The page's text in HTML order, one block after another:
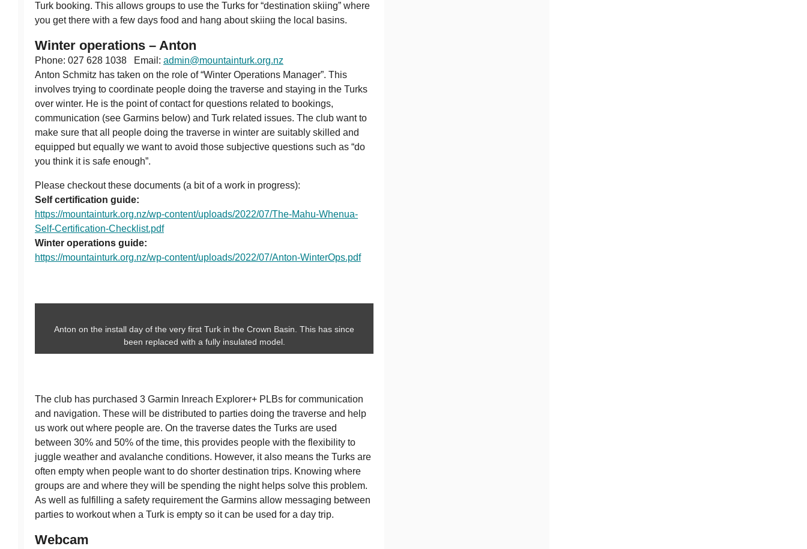
Turk booking. This allows groups to use the Turks for “destination skiing” where
you get there with a few days food and hang about skiing the local basins.
Winter operations – Anton
Phone: 027 628 1038 Email: admin@mountainturk.org.nz
Anton Schmitz has taken on the role of “Winter Operations Manager”. This
involves trying to coordinate people doing the traverse and staying in the Turks
over winter. He is the point of contact for questions related to bookings,
communication (see Garmins below) and Turk related issues. The club want to
make sure that all people doing the traverse in winter are suitably skilled and
equipped but equally we want to avoid those subjective questions such as “do
you think it is safe enough”.
Please checkout these documents (a bit of a work in progress):
Self certification guide:
https://mountainturk.org.nz/wp-content/uploads/2022/07/The-Mahu-Whenua-
Self-Certification-Checklist.pdf
Winter operations guide:
https://mountainturk.org.nz/wp-content/uploads/2022/07/Anton-WinterOps.pdf
Anton on the install day of the very first Turk in the Crown Basin. This has since
been replaced with a fully insulated model.
The club has purchased 3 Garmin Inreach Explorer+ PLBs for communication
and navigation. These will be distributed to parties doing the traverse and help
us work out where people are. On the traverse dates the Turks are used
between 30% and 50% of the time, this provides people with the flexibility to
juggle weather and avalanche conditions. However, it also means the Turks are
often empty when people want to do shorter destination trips. Knowing where
groups are and where they will be spending the night helps solve this problem.
As well as fulfilling a safety requirement the Garmins allow messaging between
parties to workout when a Turk is empty so it can be used for a day trip.
Webcam